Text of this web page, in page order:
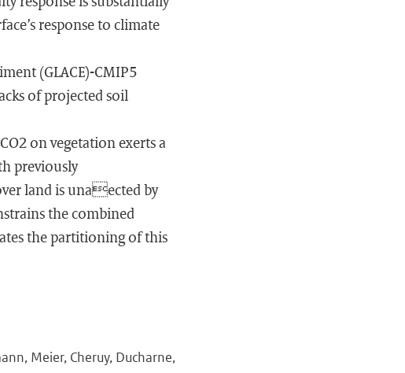
response to climate
(GLACE)-CMIP5
of projected soil
on vegetation exerts a
previously
land is unaected by
the combined
the partitioning of this
Meier, Cheruy, Ducharne,